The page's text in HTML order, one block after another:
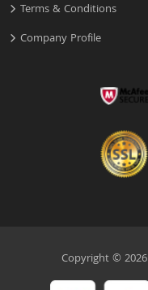
Terms & Conditions
Company Profile
Copyright © 2026